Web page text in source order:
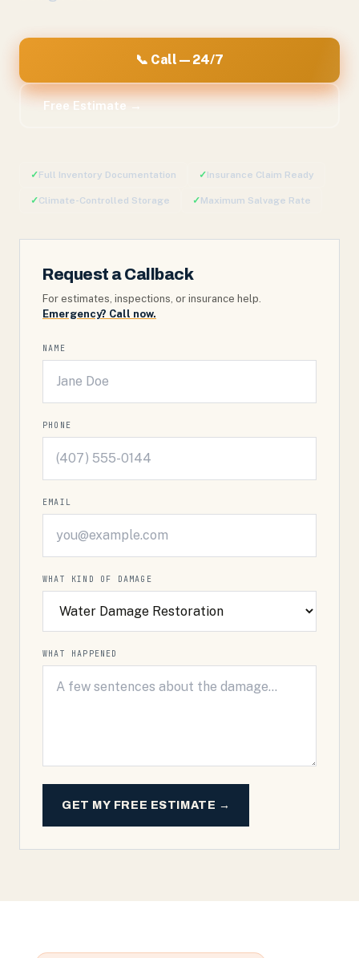
📞 Call — 24/7
Free Estimate →
✓Full Inventory Documentation ✓Insurance Claim Ready
✓Climate-Controlled Storage ✓Maximum Salvage Rate
Request a Callback
For estimates, inspections, or insurance help.
Emergency? Call now.
NAME
PHONE
EMAIL
WHAT KIND OF DAMAGE
WHAT HAPPENED
GET MY FREE ESTIMATE →